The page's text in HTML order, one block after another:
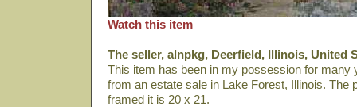
Watch this item
The seller, alnpkg, Deerfield, Illinois, United
This item has been in my possession for many
from an estate sale in Lake Forest, Illinois. The
framed it is 20 x 21.